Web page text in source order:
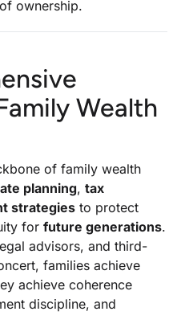
ownership.
Wealth
of family wealth
planning,tax
strategies to protect
forfuture generations.
advisors, and third-
families achieve
achieve coherence
discipline, and